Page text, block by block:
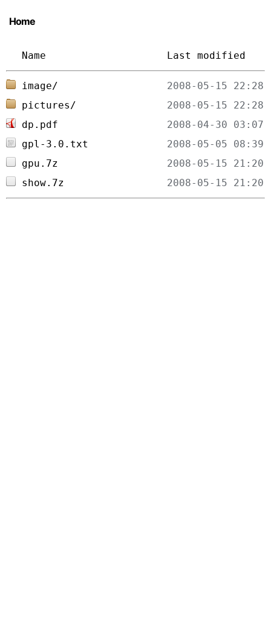
Home
Name Last modified
image/
pictures/
dp.pdf
gpl-3.0.txt
gpu.7z
show.7z